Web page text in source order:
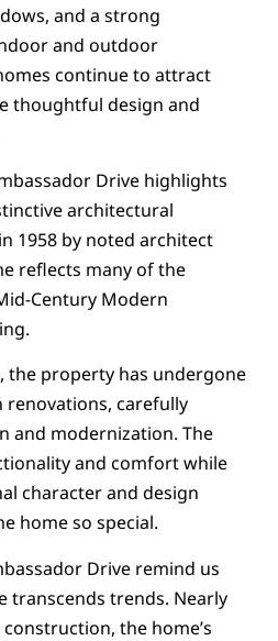
and a strong
and outdoor
continue to attract
thoughtful design and
Drive highlights
architectural
1958 by noted architect
reflects many of the
Century Modern
the property has undergone
renovations, carefully
and modernization. The
and comfort while
character and design
home so special.
Drive remind us
transcends trends. Nearly
the home’s